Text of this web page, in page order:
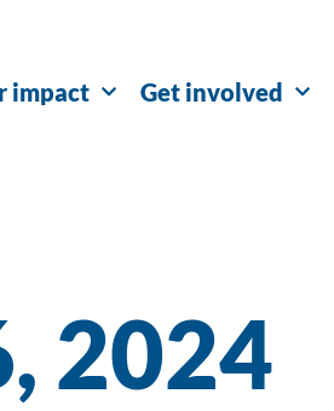
impact Get involved
2024